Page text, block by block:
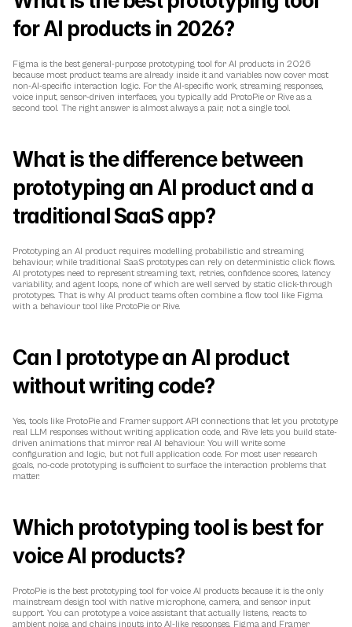
for AI products in 2026?
Figma is the best general-purpose prototyping tool for AI products in 2026
because most product teams are already inside it and variables now cover most
non-AI-specific interaction logic. For the AI-specific work, streaming responses,
voice input, sensor-driven interfaces, you typically add ProtoPie or Rive as a
second tool. The right answer is almost always a pair, not a single tool.
What is the difference between
prototyping an AI product and a
traditional SaaS app?
Prototyping an AI product requires modelling probabilistic and streaming
behaviour, while traditional SaaS prototypes can rely on deterministic click flows.
AI prototypes need to represent streaming text, retries, confidence scores, latency
variability, and agent loops, none of which are well served by static click-through
prototypes. That is why AI product teams often combine a flow tool like Figma
with a behaviour tool like ProtoPie or Rive.
Can I prototype an AI product
without writing code?
Yes, tools like ProtoPie and Framer support API connections that let you prototype
real LLM responses without writing application code, and Rive lets you build state-
driven animations that mirror real AI behaviour. You will write some
configuration and logic, but not full application code. For most user research
goals, no-code prototyping is sufficient to surface the interaction problems that
matter.
Which prototyping tool is best for
voice AI products?
ProtoPie is the best prototyping tool for voice AI products because it is the only
mainstream design tool with native microphone, camera, and sensor input
support. You can prototype a voice assistant that actually listens, reacts to
ambient noise, and chains inputs into AI-like responses. Figma and Framer